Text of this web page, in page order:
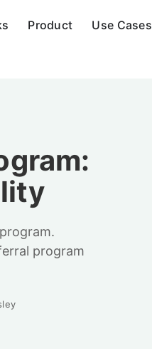
Product Use Cases
program